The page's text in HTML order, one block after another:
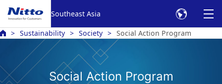
Southeast Asia
Sustainability Society Social Action Program
Social Action Program